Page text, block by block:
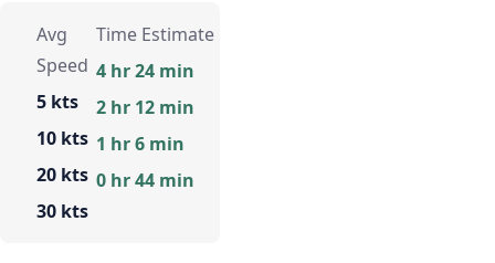
Avg
Speed
5 kts
10 kts
20 kts
30 kts
Time Estimate
4 hr 24 min
2 hr 12 min
1 hr 6 min
0 hr 44 min